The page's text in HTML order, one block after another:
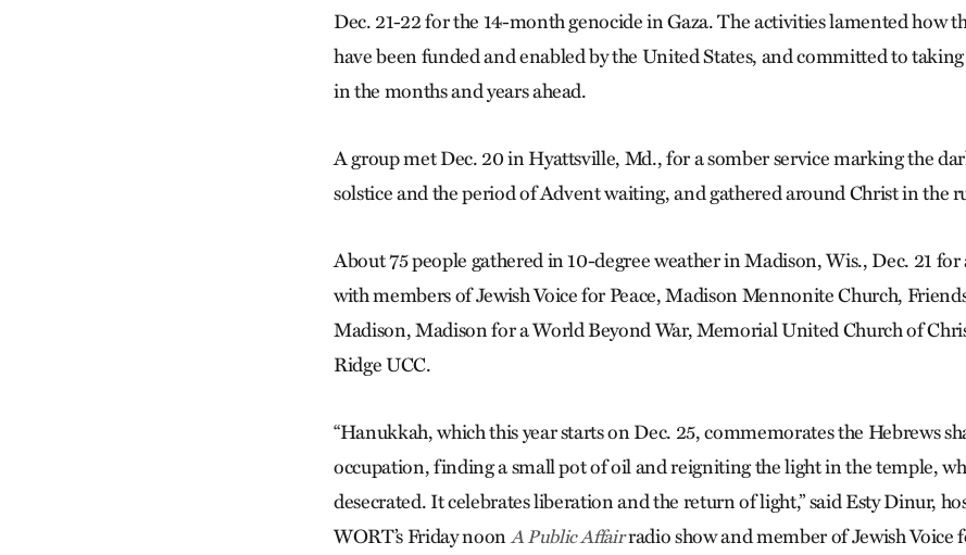
Dec. 21-22 for the 14-month genocide in Gaza. The activities lamented how
have been funded and enabled by the United States, and committed to
in the months and years ahead.
A group met Dec. 20 in Hyattsville, Md., for a somber service marking the
solstice and the period of Advent waiting, and gathered around Christ in the
About 75 people gathered in 10-degree weather in Madison, Wis., Dec. 21
with members of Jewish Voice for Peace, Madison Mennonite Church,
Madison, Madison for a World Beyond War, Memorial United Church of
Ridge UCC.
“Hanukkah, which this year starts on Dec. 25, commemorates the Hebrews
occupation, finding a small pot of oil and reigniting the light in the temple,
desecrated. It celebrates liberation and the return of light,” said Esty Dinur,
WORT’s Friday noonA Public Affairradio show and member of Jewish Voice